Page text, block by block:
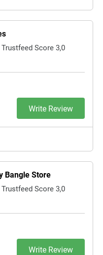
Trustfeed Score 3,0
Write Review
Bangle Store
Trustfeed Score 3,0
Write Review